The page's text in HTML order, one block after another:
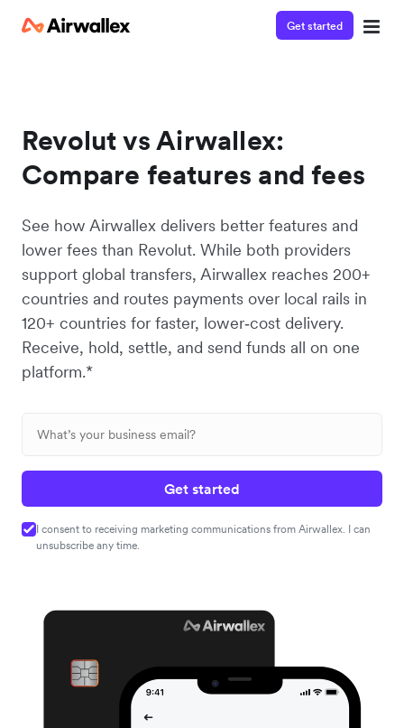
Get started
Revolut vs Airwallex:
Compare features and fees
See how Airwallex delivers better features and
lower fees than Revolut. While both providers
support global transfers, Airwallex reaches 200+
countries and routes payments over local rails in
120+ countries for faster, lower‑cost delivery.
Receive, hold, settle, and send funds all on one
platform.*
Get started
I consent to receiving marketing communications from Airwallex. I can
unsubscribe any time.